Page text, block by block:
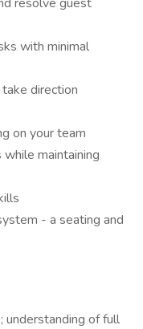
with minimal
direction
on your team
maintaining
- a seating and
understanding of full